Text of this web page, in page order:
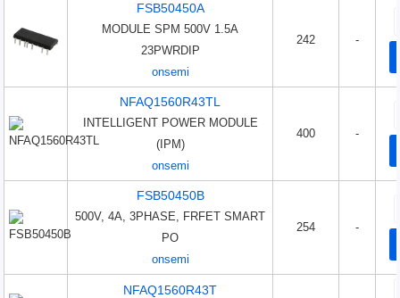
FSB50450A
MODULE SPM 500V 1.5A
23PWRDIP
onsemi
242 -
NFAQ1560R43TL
INTELLIGENT POWER MODULE
(IPM)
onsemi
400 -
FSB50450B
500V, 4A, 3PHASE, FRFET SMART
PO
onsemi
254 -
NFAQ1560R43T